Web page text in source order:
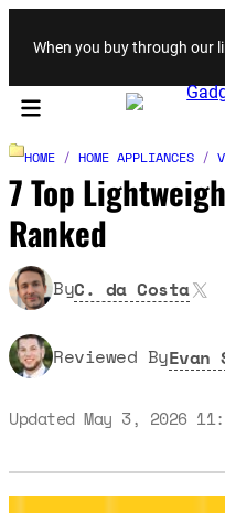
When you buy through our
HOME / HOME APPLIANCES /
7 Top
Ranked
ByC. da CostaX
Reviewed ByEvan
Updated May 3, 2026